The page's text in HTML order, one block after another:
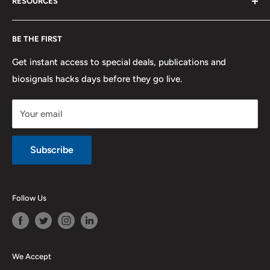
BE THE FIRST
Get instant access to special deals, publications and
biosignals hacks days before they go live.
Your email
Subscribe
PLUX
Proforma Requests
F.A.Q.
Contact us
Privacy
Shipping
Promotions
Refund and Return
Purchase & Cancellation
Legal notice
Developers
Publications
Documentation
Follow Us
We Accept